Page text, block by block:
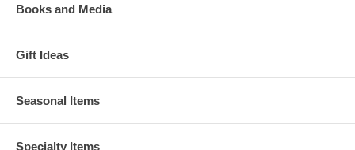
Books and Media
Gift Ideas
Seasonal Items
Specialty Items